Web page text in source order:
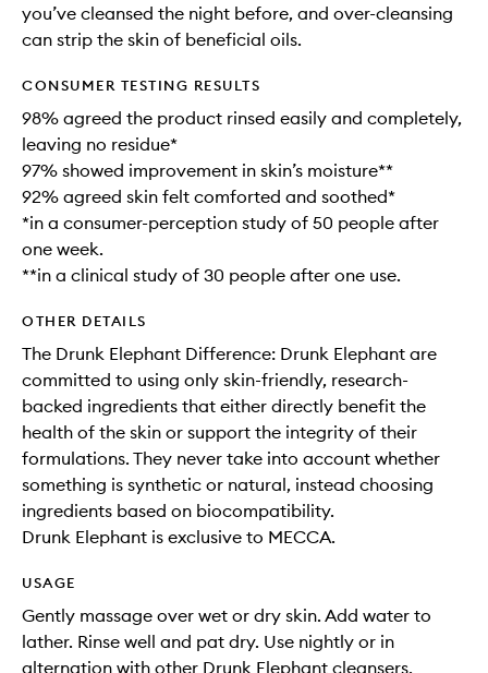
you’ve cleansed the night before, and over-cleansing
can strip the skin of beneficial oils.
CONSUMER TESTING RESULTS
98% agreed the product rinsed easily and completely,
leaving no residue*
97% showed improvement in skin’s moisture**
92% agreed skin felt comforted and soothed*
*in a consumer-perception study of 50 people after
one week.
**in a clinical study of 30 people after one use.
OTHER DETAILS
The Drunk Elephant Difference: Drunk Elephant are
committed to using only skin-friendly, research-
backed ingredients that either directly benefit the
health of the skin or support the integrity of their
formulations. They never take into account whether
something is synthetic or natural, instead choosing
ingredients based on biocompatibility.
Drunk Elephant is exclusive to MECCA.
USAGE
Gently massage over wet or dry skin. Add water to
lather. Rinse well and pat dry. Use nightly or in
alternation with other Drunk Elephant cleansers.